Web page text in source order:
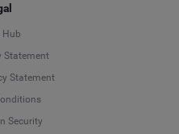
Hub
Statement
Statement
Security